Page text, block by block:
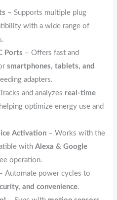
– Supports multiple plug
with a wide range of
Ports – Offers fast and
smartphones, tablets, and
adapters.
and analyzes real-time
optimize energy use and
Activation – Works with the
withAlexa & Google
operation.
Automate power cycles to
and convenience.